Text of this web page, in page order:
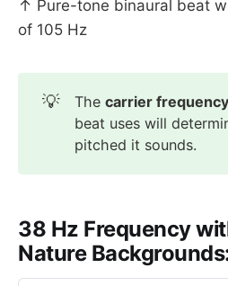
↑ Pure-tone binaural beat
of 105 Hz
💡 The carrier frequency
beat uses will
pitched it sounds.
38 Hz Frequency
Nature